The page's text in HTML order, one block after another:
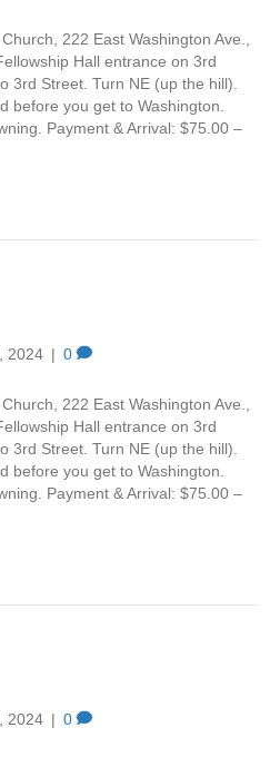
222 East Washington Ave.,
Hall entrance on 3rd
3rd Street. Turn NE (up the hill).
before you get to Washington.
Payment & Arrival: $75.00 –
2024 | 0
222 East Washington Ave.,
Hall entrance on 3rd
3rd Street. Turn NE (up the hill).
before you get to Washington.
Payment & Arrival: $75.00 –
2024 | 0